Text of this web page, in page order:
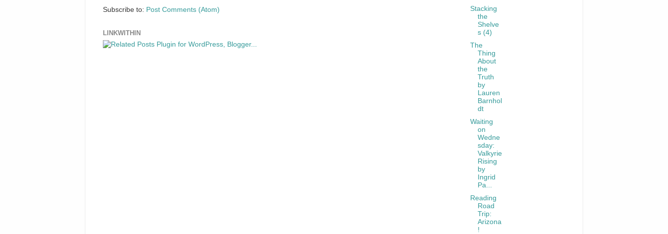
Subscribe to: Post Comments (Atom)
LINKWITHIN
Stacking
the
Shelve
s (4)
The
Thing
About
the
Truth
by
Lauren
Barnhol
dt
Waiting
on
Wedne
sday:
Valkyrie
Rising
by
Ingrid
Pa...
Reading
Road
Trip:
Arizona
!